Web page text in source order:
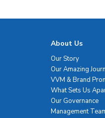
About Us
Our Story
Our Amazing
VVM & Brand
What Sets Us
Our Governance
Management